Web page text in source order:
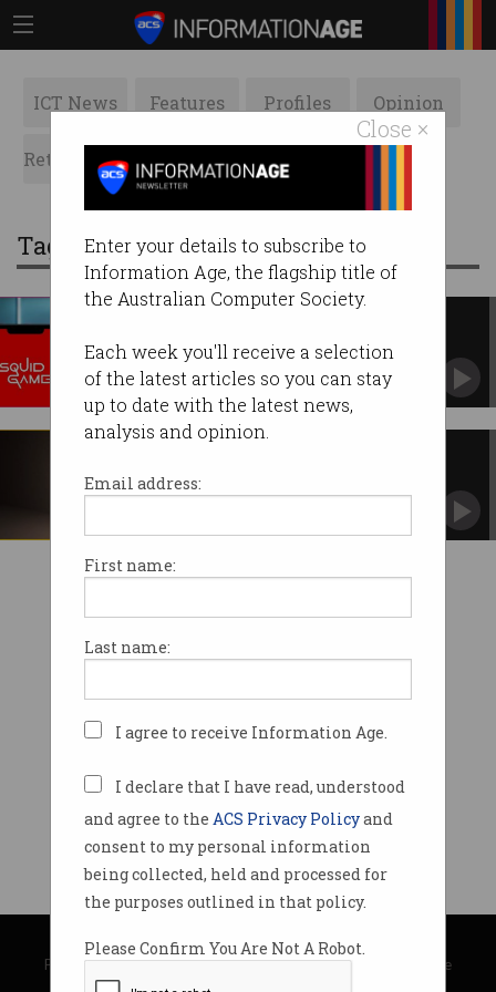
Close ×
Enter your details to subscribe to
Information Age, the flagship title of
the Australian Computer Society.
Each week you'll receive a selection
of the latest articles so you can stay
up to date with the latest news,
analysis and opinion.
Email address:
First name:
Last name:
I agree to receive Information Age.
I declare that I have read, understood
and agree to the ACS Privacy Policyand
consent to my personal information
being collected, held and processed for
the purposes outlined in that policy.
Please Confirm You Are Not A Robot.
ICT News Features Profiles Opinion
Retrospects ACS News Galleries
Tag: squid
malware
Attackers luring victims with popular Netflix
show.
Scientists have been able to turn human issue
transparent.
© Copyright 2026Australian Computer Society
Privacy Policy|Submission Guidelines|About Information Age